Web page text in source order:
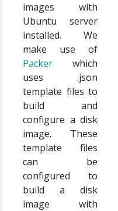
images with
Ubuntu server
installed. We
make use of
Packer which
uses .json
template files to
build and
configure a disk
image. These
template files
can be
configured to
build a disk
image with